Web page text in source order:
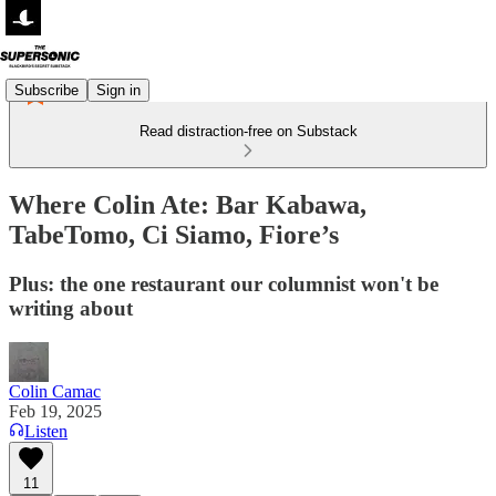
Subscribe Sign in
Read distraction-free on Substack
Where Colin Ate: Bar Kabawa,
TabeTomo, Ci Siamo, Fiore’s
Plus: the one restaurant our columnist won't be
writing about
Colin Camac
Feb 19, 2025
Listen
11